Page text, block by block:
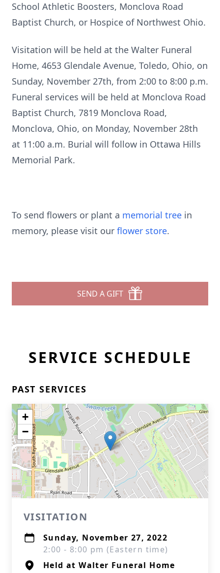
School Athletic Boosters, Monclova Road
Baptist Church, or Hospice of Northwest Ohio.
Visitation will be held at the Walter Funeral
Home, 4653 Glendale Avenue, Toledo, Ohio, on
Sunday, November 27th, from 2:00 to 8:00 p.m.
Funeral services will be held at Monclova Road
Baptist Church, 7819 Monclova Road,
Monclova, Ohio, on Monday, November 28th
at 11:00 a.m. Burial will follow in Ottawa Hills
Memorial Park.
To send flowers or plant a memorial tree in
memory, please visit our flower store.
SEND A GIFT
SERVICE SCHEDULE
PAST SERVICES
+
−
VISITATION
Sunday, November 27, 2022
2:00 - 8:00 pm (Eastern time)
Held at Walter Funeral Home